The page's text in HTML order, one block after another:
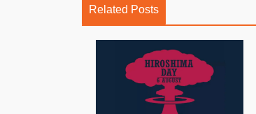
Related Posts